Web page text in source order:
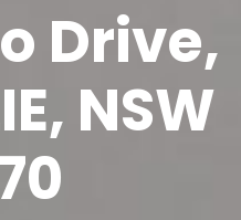
Drive,
NSW